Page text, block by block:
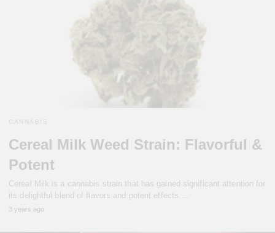
CANNABIS
Cereal Milk Weed Strain: Flavorful &
Potent
Cereal Milk is a cannabis strain that has gained significant attention for
its delightful blend of flavors and potent effects.…
3 years ago